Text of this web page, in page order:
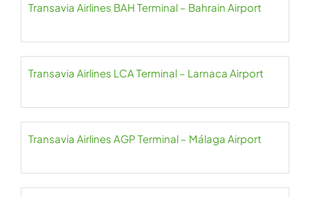
Transavia Airlines BAH Terminal – Bahrain Airport
Transavia Airlines LCA Terminal – Larnaca Airport
Transavia Airlines AGP Terminal – Málaga Airport